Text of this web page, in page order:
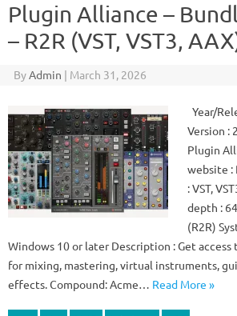
Plugin Alliance –
– R2R (VST, VST3,
ByAdmin | March 31, 2026
Year/
Version :
Plugin
website :
: VST,
depth :
(R2R)
Windows 10 or later Description : Get
for mixing, mastering, virtual instruments,
effects. Compound: Acme… Read More »